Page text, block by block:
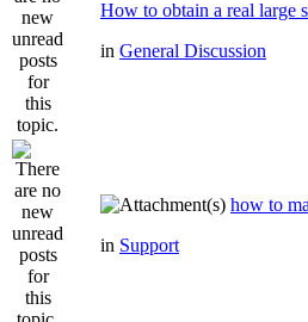
How to obtain a real large
in General Discussion
how to
in Support